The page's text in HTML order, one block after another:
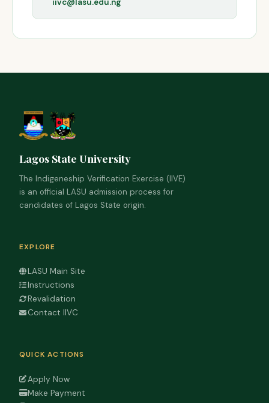
Lagos State University
The Indigeneship Verification Exercise (IIVE)
is an official LASU admission process for
candidates of Lagos State origin.
EXPLORE
LASU Main Site
Instructions
Revalidation
Contact IIVC
QUICK ACTIONS
Apply Now
Make Payment